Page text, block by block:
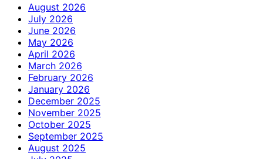
August 2026
July 2026
June 2026
May 2026
April 2026
March 2026
February 2026
January 2026
December 2025
November 2025
October 2025
September 2025
August 2025